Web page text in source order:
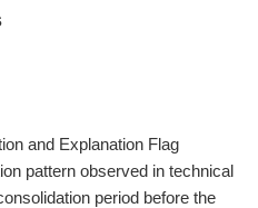
and Explanation Flag
pattern observed in technical
period before the